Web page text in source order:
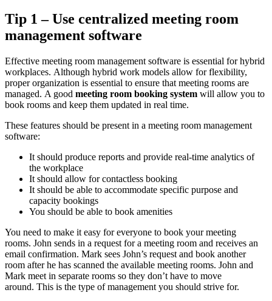
Tip 1 – Use centralized meeting room
management software
Effective meeting room management software is essential for hybrid
workplaces. Although hybrid work models allow for flexibility,
proper organization is essential to ensure that meeting rooms are
managed. A good meeting room booking system will allow you to
book rooms and keep them updated in real time.
These features should be present in a meeting room management
software:
It should produce reports and provide real-time analytics of
the workplace
It should allow for contactless booking
It should be able to accommodate specific purpose and
capacity bookings
You should be able to book amenities
You need to make it easy for everyone to book your meeting
rooms. John sends in a request for a meeting room and receives an
email confirmation. Mark sees John’s request and book another
room after he has scanned the available meeting rooms. John and
Mark meet in separate rooms so they don’t have to move
around. This is the type of management you should strive for.